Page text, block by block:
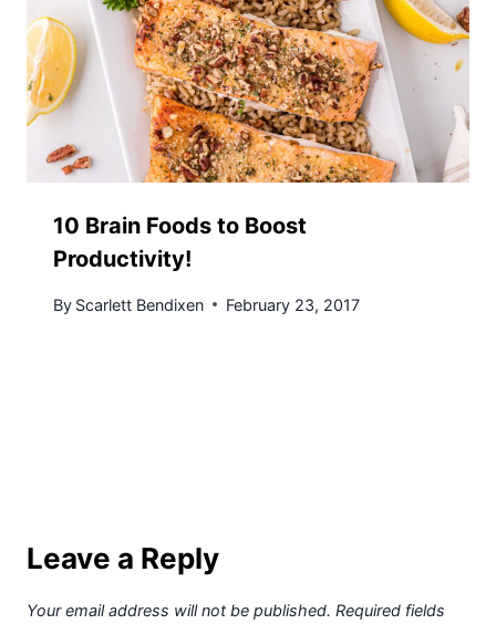
10 Brain Foods to Boost
Productivity!
By Scarlett Bendixen February 23, 2017
Leave a Reply
Your email address will not be published. Required fields